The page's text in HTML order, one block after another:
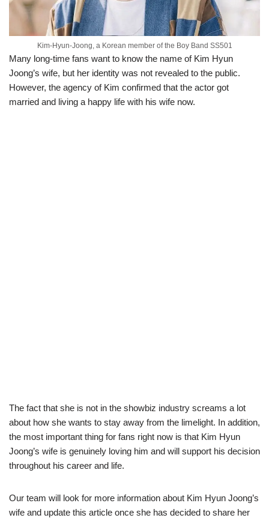
Kim-Hyun-Joong, a Korean member of the Boy Band SS501
Many long-time fans want to know the name of Kim Hyun
Joong’s wife, but her identity was not revealed to the public.
However, the agency of Kim confirmed that the actor got
married and living a happy life with his wife now.
The fact that she is not in the showbiz industry screams a lot
about how she wants to stay away from the limelight. In addition,
the most important thing for fans right now is that Kim Hyun
Joong’s wife is genuinely loving him and will support his decision
throughout his career and life.
Our team will look for more information about Kim Hyun Joong’s
wife and update this article once she has decided to share her